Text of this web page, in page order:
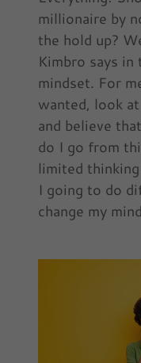
millionaire by
the hold up?
Kimbro says
mindset. For
wanted, look
and believe
do I go from
limited
I going to do
change my